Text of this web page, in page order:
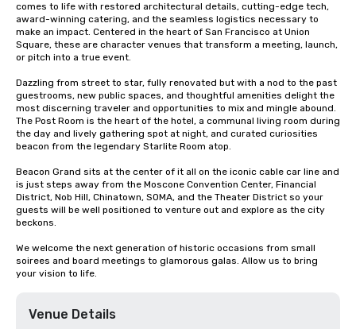
comes to life with restored architectural details, cutting-edge tech,
award-winning catering, and the seamless logistics necessary to
make an impact. Centered in the heart of San Francisco at Union
Square, these are character venues that transform a meeting, launch,
or pitch into a true event.
Dazzling from street to star, fully renovated but with a nod to the past
guestrooms, new public spaces, and thoughtful amenities delight the
most discerning traveler and opportunities to mix and mingle abound.
The Post Room is the heart of the hotel, a communal living room during
the day and lively gathering spot at night, and curated curiosities
beacon from the legendary Starlite Room atop.
Beacon Grand sits at the center of it all on the iconic cable car line and
is just steps away from the Moscone Convention Center, Financial
District, Nob Hill, Chinatown, SOMA, and the Theater District so your
guests will be well positioned to venture out and explore as the city
beckons.
We welcome the next generation of historic occasions from small
soirees and board meetings to glamorous galas. Allow us to bring
your vision to life.
Venue Details